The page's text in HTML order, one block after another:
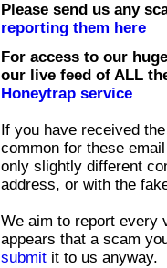
Please send us any
reporting them here
For access to our
our live feed of ALL
Honeytrap service
If you have received
common for these
only slightly different
address, or with the
We aim to report every
appears that a scam
submit it to us anyway.